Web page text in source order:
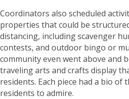
Coordinators also scheduled
properties that could be
distancing, including scavenger
contests, and outdoor bingo or
community even went above and
traveling arts and crafts display
residents. Each piece had a bio
residents to admire.